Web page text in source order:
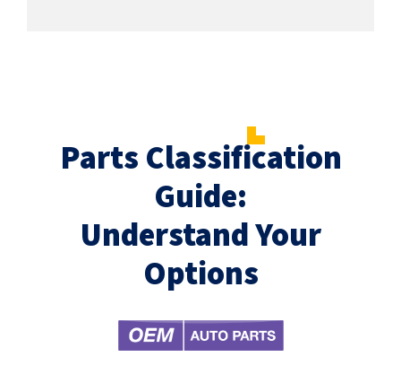
Parts Classification
Guide:
Understand Your
Options